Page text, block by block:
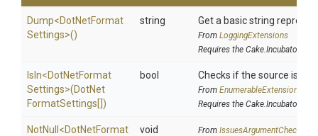
Dump<DotNetFormat
Settings>()
string Get a basic string
From LoggingExtensions
Requires the Cake.Incubator
IsIn<DotNetFormat
Settings>(DotNet
FormatSettings[])
bool Checks if the source is
From EnumerableExtensions
Requires the Cake.Incubator
NotNull <DotNetFormat
void From IssuesArgumentChecks